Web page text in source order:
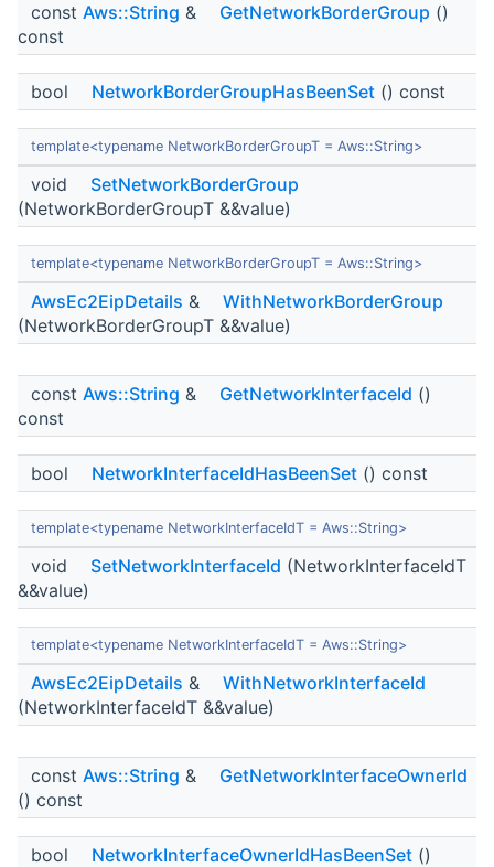
const Aws::String & GetNetworkBorderGroup ()
const
bool NetworkBorderGroupHasBeenSet () const
template<typename NetworkBorderGroupT = Aws::String>
void
SetNetworkBorderGroup
(NetworkBorderGroupT &&value)
template<typename NetworkBorderGroupT = Aws::String>
AwsEc2EipDetails &
WithNetworkBorderGroup
(NetworkBorderGroupT &&value)
const Aws::String & GetNetworkInterfaceId ()
const
bool NetworkInterfaceIdHasBeenSet () const
template<typename NetworkInterfaceIdT = Aws::String>
void SetNetworkInterfaceId (NetworkInterfaceIdT
&&value)
template<typename NetworkInterfaceIdT = Aws::String>
AwsEc2EipDetails &
WithNetworkInterfaceId
(NetworkInterfaceIdT &&value)
const Aws::String &
GetNetworkInterfaceOwnerId
() const
bool NetworkInterfaceOwnerIdHasBeenSet ()